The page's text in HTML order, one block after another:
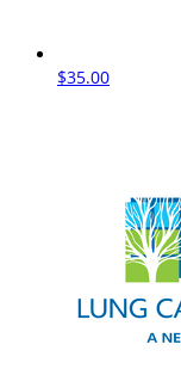
$35.00